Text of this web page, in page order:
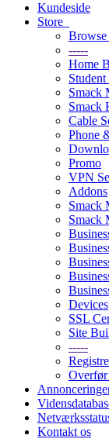
Kundeside
Store
-----
Home
Student
Smack
Smack
Cable
Phone
Promo
VPN
Addons
Smack
Smack
Devices
SSL
Site
-----
Kontakt os